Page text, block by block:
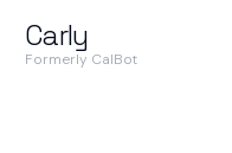
Carly
Formerly CalBot